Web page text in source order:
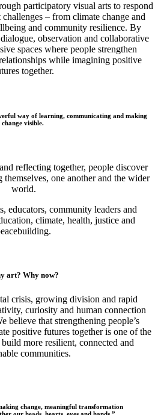
participatory visual arts to respond
challenges – from climate change and
and community resilience. By
observation and collaborative
spaces where people strengthen
while imagining positive
together.
way of learning, communicating and making
change visible.
reflecting together, people discover
one another and the wider
world.
educators, community leaders and
climate, health, justice and
art? Why now?
crisis, growing division and rapid
curiosity and human connection
believe that strengthening people’s
positive futures together is one of the
more resilient, connected and
communities.
change, meaningful transformation
our heads, hearts, eyes and hands.”